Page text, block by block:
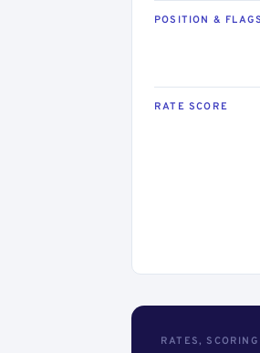
POSITION & FLAGS
RATE SCORE
RATES,